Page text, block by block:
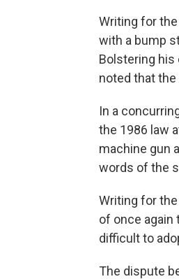
Writing for
with a bump
Bolstering his
noted that
In a
the 1986 law
machine gun
words of the
Writing for
of once again
difficult to
The dispute